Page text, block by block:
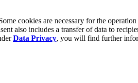
cookies are necessary for the
also includes a transfer of data to
Data Privacy, you will find further